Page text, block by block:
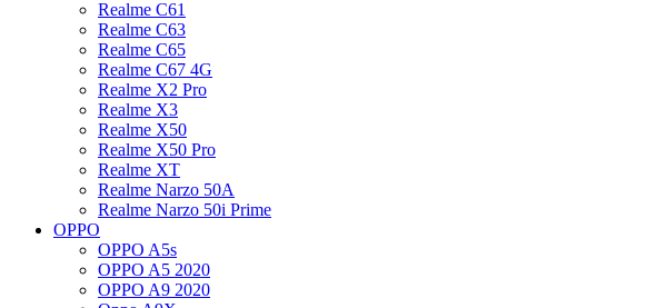
Realme C61
Realme C63
Realme C65
Realme C67 4G
Realme X2 Pro
Realme X3
Realme X50
Realme X50 Pro
Realme XT
Realme Narzo 50A
Realme Narzo 50i Prime
OPPO
OPPO A5s
OPPO A5 2020
OPPO A9 2020